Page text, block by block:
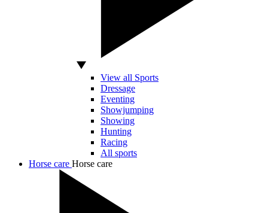
View all Sports
Dressage
Eventing
Showjumping
Showing
Hunting
Racing
All sports
Horse care Horse care